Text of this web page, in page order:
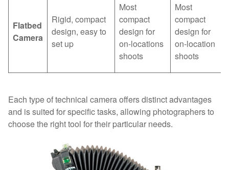
Flatbed
Camera
Rigid, compact
design, easy to
set up
Most
compact
design for
on-locations
shoots
Most
compact
design for
on-location
shoots
Each type of technical camera offers distinct advantages
and is suited for specific tasks, allowing photographers to
choose the right tool for their particular needs.